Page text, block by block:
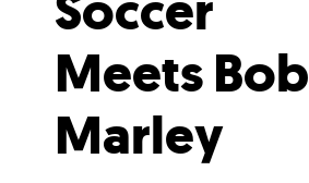
Meets Bob
Marley